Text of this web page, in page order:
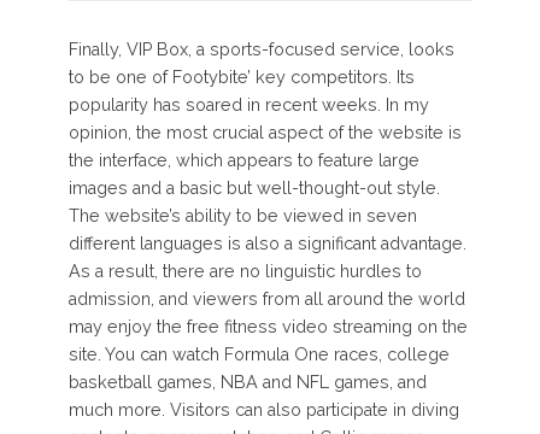
Finally, VIP Box, a sports-focused service, looks
to be one of Footybite’ key competitors. Its
popularity has soared in recent weeks. In my
opinion, the most crucial aspect of the website is
the interface, which appears to feature large
images and a basic but well-thought-out style.
The website’s ability to be viewed in seven
different languages is also a significant advantage.
As a result, there are no linguistic hurdles to
admission, and viewers from all around the world
may enjoy the free fitness video streaming on the
site. You can watch Formula One races, college
basketball games, NBA and NFL games, and
much more. Visitors can also participate in diving